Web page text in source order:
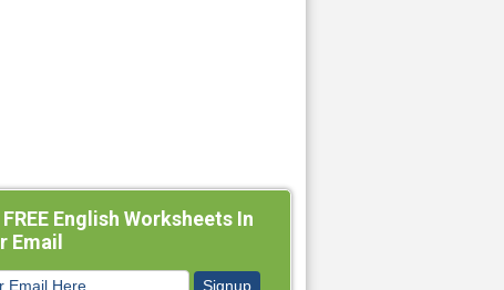
English Worksheets In
Email